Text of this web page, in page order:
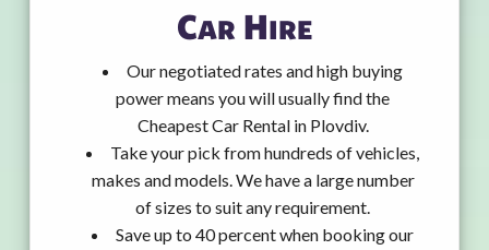
Car Hire
Our negotiated rates and high buying
power means you will usually find the
Cheapest Car Rental in Plovdiv.
Take your pick from hundreds of vehicles,
makes and models. We have a large number
of sizes to suit any requirement.
Save up to 40 percent when booking our